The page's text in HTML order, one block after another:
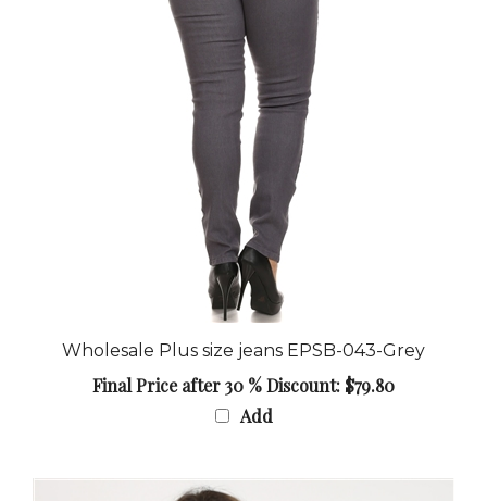
Wholesale Plus size jeans EPSB-043-Grey
Final Price after 30 % Discount: $79.80
Add